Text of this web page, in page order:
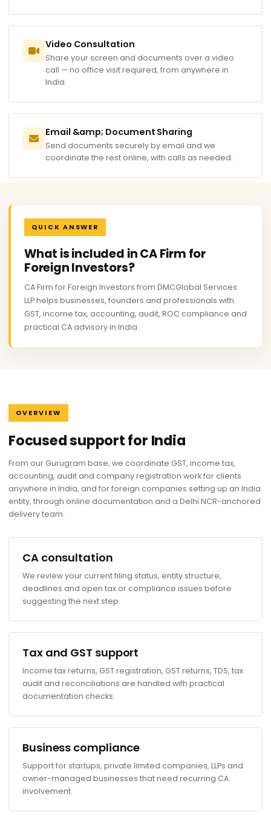
Video Consultation
Share your screen and documents over a video
call — no office visit required, from anywhere in
India.
Email &amp; Document Sharing
Send documents securely by email and we
coordinate the rest online, with calls as needed.
QUICK ANSWER
What is included in CA Firm for
Foreign Investors?
CA Firm for Foreign Investors from DMCGlobal Services
LLP helps businesses, founders and professionals with
GST, income tax, accounting, audit, ROC compliance and
practical CA advisory in India.
OVERVIEW
Focused support for India
From our Gurugram base, we coordinate GST, income tax,
accounting, audit and company registration work for clients
anywhere in India, and for foreign companies setting up an India
entity, through online documentation and a Delhi NCR-anchored
delivery team.
CA consultation
We review your current filing status, entity structure,
deadlines and open tax or compliance issues before
suggesting the next step.
Tax and GST support
Income tax returns, GST registration, GST returns, TDS, tax
audit and reconciliations are handled with practical
documentation checks.
Business compliance
Support for startups, private limited companies, LLPs and
owner-managed businesses that need recurring CA
involvement.